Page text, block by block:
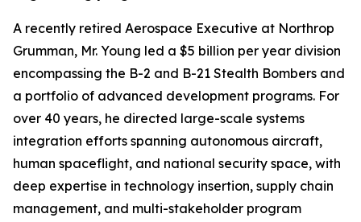
A recently retired Aerospace Executive at Northrop
Grumman, Mr. Young led a $5 billion per year division
encompassing the B-2 and B-21 Stealth Bombers and
a portfolio of advanced development programs. For
over 40 years, he directed large-scale systems
integration efforts spanning autonomous aircraft,
human spaceflight, and national security space, with
deep expertise in technology insertion, supply chain
management, and multi-stakeholder program